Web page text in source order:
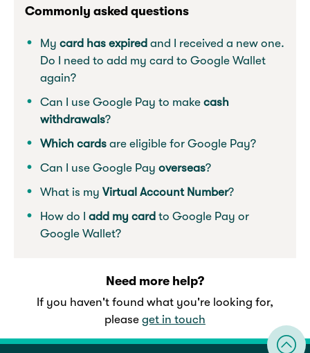
Commonly asked questions
Mycard has expiredand I received a new one.
Do I need to add my card to Google Wallet
again?
Can I use Google Pay to makecash
withdrawals?
Which cards are eligible for Google Pay?
Can I use Google Payoverseas?
What is myVirtual Account Number?
How do Iadd my card to Google Pay or
Google Wallet?
Need more help?
If you haven't found what you're looking for,
please get in touch